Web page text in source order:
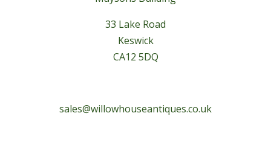
33 Lake Road
Keswick
CA12 5DQ
sales@willowhouseantiques.co.uk